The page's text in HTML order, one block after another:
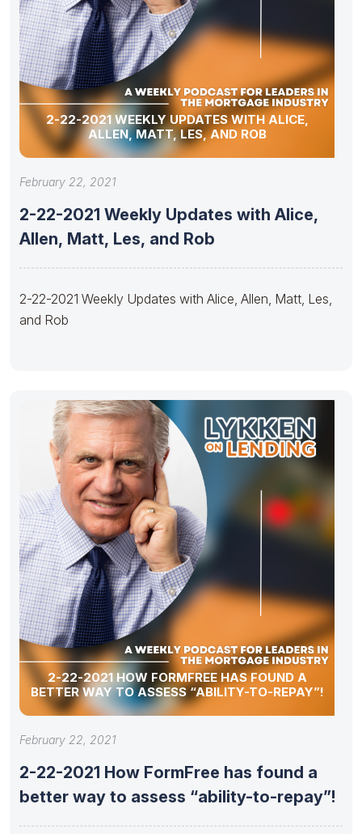
2-22-2021 WEEKLY UPDATES WITH ALICE,
ALLEN, MATT, LES, AND ROB
February 22, 2021
2-22-2021 Weekly Updates with Alice,
Allen, Matt, Les, and Rob
2-22-2021 Weekly Updates with Alice, Allen, Matt, Les,
and Rob
2-22-2021 HOW FORMFREE HAS FOUND A
BETTER WAY TO ASSESS “ABILITY-TO-REPAY”!
February 22, 2021
2-22-2021 How FormFree has found a
better way to assess “ability-to-repay”!